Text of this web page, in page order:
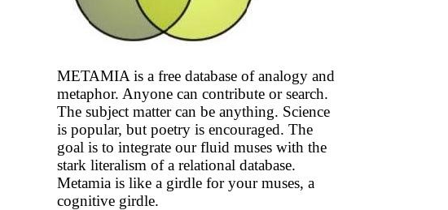
METAMIA is a free database of analogy and
metaphor. Anyone can contribute or search.
The subject matter can be anything. Science
is popular, but poetry is encouraged. The
goal is to integrate our fluid muses with the
stark literalism of a relational database.
Metamia is like a girdle for your muses, a
cognitive girdle.